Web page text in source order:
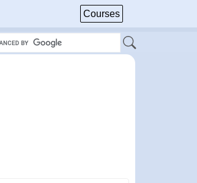
Courses